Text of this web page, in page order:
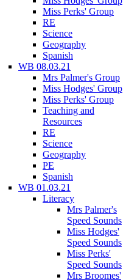
Miss Perks' Group
RE
Science
Geography
Spanish
WB 08.03.21
Mrs Palmer's Group
Miss Hodges' Group
Miss Perks' Group
Teaching and
Resources
RE
Science
Geography
PE
Spanish
WB 01.03.21
Literacy
Mrs Palmer's
Speed Sounds
Miss Hodges'
Speed Sounds
Miss Perks'
Speed Sounds
Mrs Broomes'